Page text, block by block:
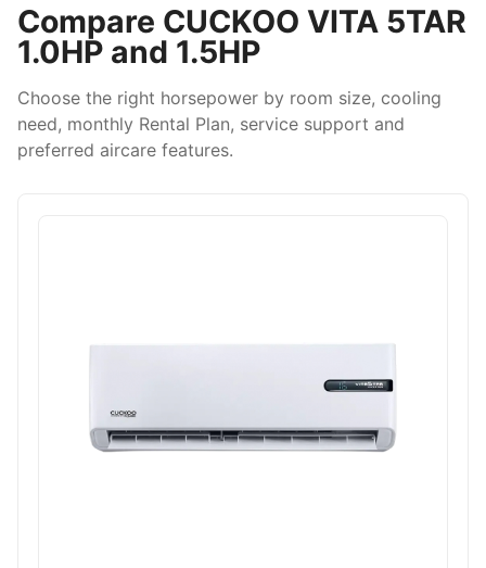
Compare CUCKOO VITA 5TAR
1.0HP and 1.5HP
Choose the right horsepower by room size, cooling
need, monthly Rental Plan, service support and
preferred aircare features.